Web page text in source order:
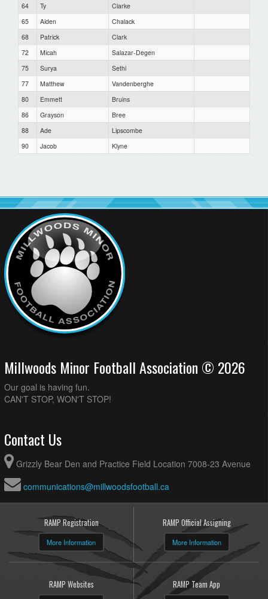
64
Ty
Clarke
65
Aiden
Chalack
68
Patrick
Clark
72
Micah
Salazar-Degen
75
Surya
Sethi
77
Matthew
Vandenberghe
80
Emmett
Bruins
86
Grayson
Bree
88
Ade
Lipscombe
90
Jacob Klyne
Millwoods Minor Football Association © 2026
Our goal is having fun.
CAN'T STOP, WON'T STOP!
Contact Us
Grizzly Bear Den and Practice Field Location 7008-23 Avenue
communications@millwoodsfootball.ca
RAMP Registration
More Information
RAMP Official Assigning
More Information
RAMP Websites RAMP Team App